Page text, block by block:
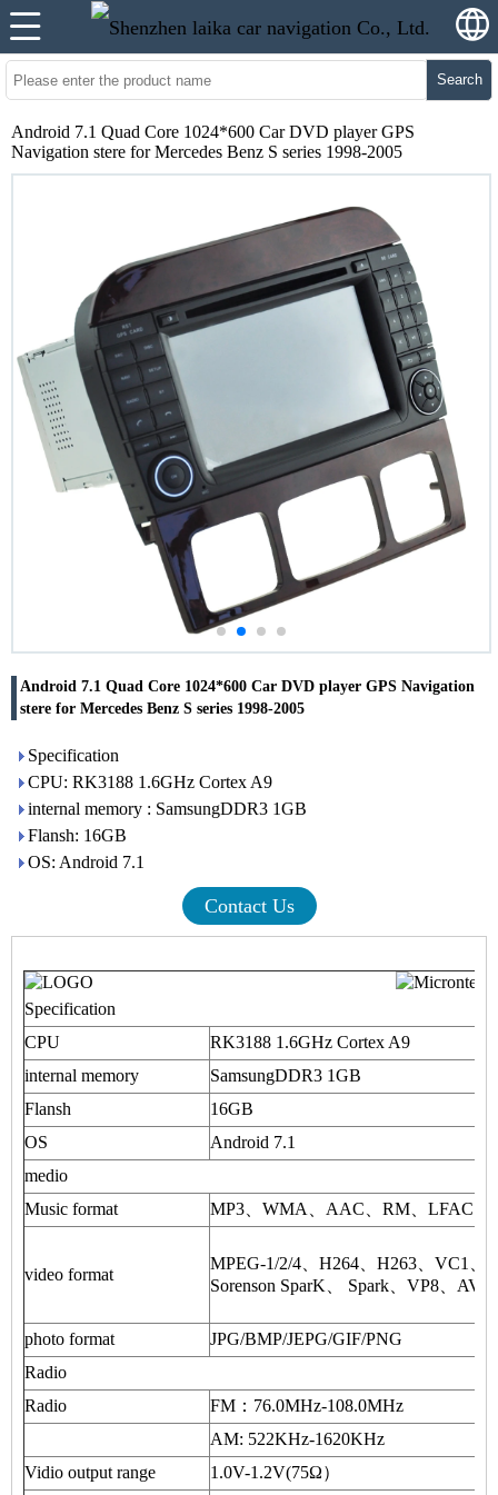
Search
Android 7.1 Quad Core 1024*600 Car DVD player GPS
Navigation stere for Mercedes Benz S series 1998-2005
Android 7.1 Quad Core 1024*600 Car DVD player GPS Navigation
stere for Mercedes Benz S series 1998-2005
Specification
CPU: RK3188 1.6GHz Cortex A9
internal memory : SamsungDDR3 1GB
Flansh: 16GB
OS: Android 7.1
Contact Us
Specification
CPU
RK3188 1.6GHz Cortex A9
internal memory
SamsungDDR3 1GB
Flansh
16GB
OS
Android 7.1
medio
Music format
MP3、WMA、AAC、RM、LFAC
video format
MPEG-1/2/4、H264、H263、VC1
Sorenson SparK、 Spark、VP8、
photo format
JPG/BMP/JEPG/GIF/PNG
Radio
Radio
FM：76.0MHz-108.0MHz
AM: 522KHz-1620KHz
Vidio output range
1.0V-1.2V(75Ω）